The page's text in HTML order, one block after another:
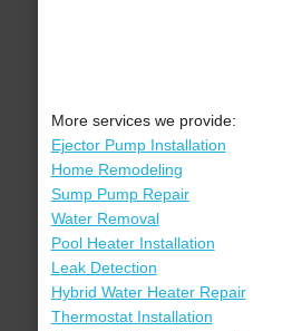
More services we provide:
Ejector Pump Installation
Home Remodeling
Sump Pump Repair
Water Removal
Pool Heater Installation
Leak Detection
Hybrid Water Heater Repair
Thermostat Installation